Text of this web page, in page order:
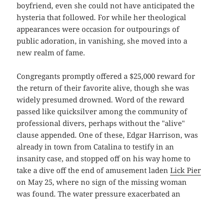
boyfriend, even she could not have anticipated the
hysteria that followed. For while her theological
appearances were occasion for outpourings of
public adoration, in vanishing, she moved into a
new realm of fame.
Congregants promptly offered a $25,000 reward for
the return of their favorite alive, though she was
widely presumed drowned. Word of the reward
passed like quicksilver among the community of
professional divers, perhaps without the "alive"
clause appended. One of these, Edgar Harrison, was
already in town from Catalina to testify in an
insanity case, and stopped off on his way home to
take a dive off the end of amusement ladenLick Pier
on May 25, where no sign of the missing woman
was found. The water pressure exacerbated an